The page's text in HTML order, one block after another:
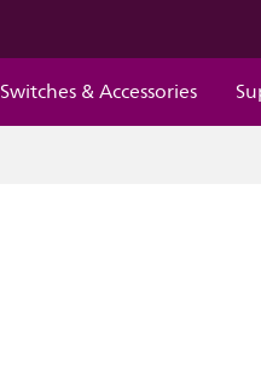
Switches & Accessories